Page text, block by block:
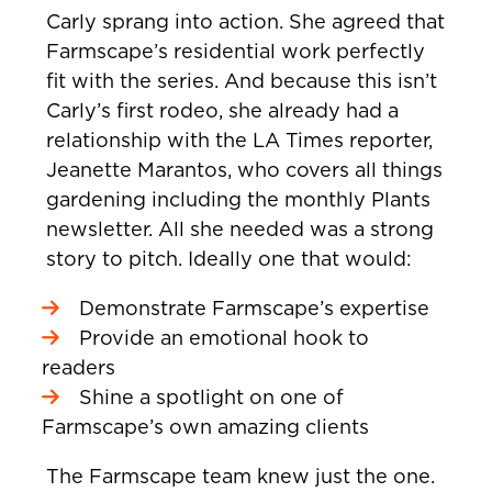
Carly sprang into action. She agreed that
Farmscape’s residential work perfectly
fit with the series. And because this isn’t
Carly’s first rodeo, she already had a
relationship with the LA Times reporter,
Jeanette Marantos, who covers all things
gardening including the monthly Plants
newsletter. All she needed was a strong
story to pitch. Ideally one that would:
Demonstrate Farmscape’s expertise
Provide an emotional hook to
readers
Shine a spotlight on one of
Farmscape’s own amazing clients
The Farmscape team knew just the one.